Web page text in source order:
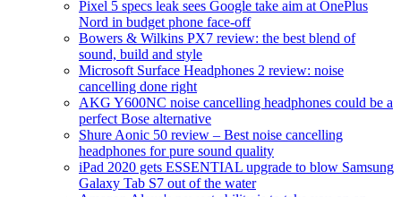
Pixel 5 specs leak sees Google take aim at OnePlus
Nord in budget phone face-off
Bowers & Wilkins PX7 review: the best blend of
sound, build and style
Microsoft Surface Headphones 2 review: noise
cancelling done right
AKG Y600NC noise cancelling headphones could be a
perfect Bose alternative
Shure Aonic 50 review – Best noise cancelling
headphones for pure sound quality
iPad 2020 gets ESSENTIAL upgrade to blow Samsung
Galaxy Tab S7 out of the water